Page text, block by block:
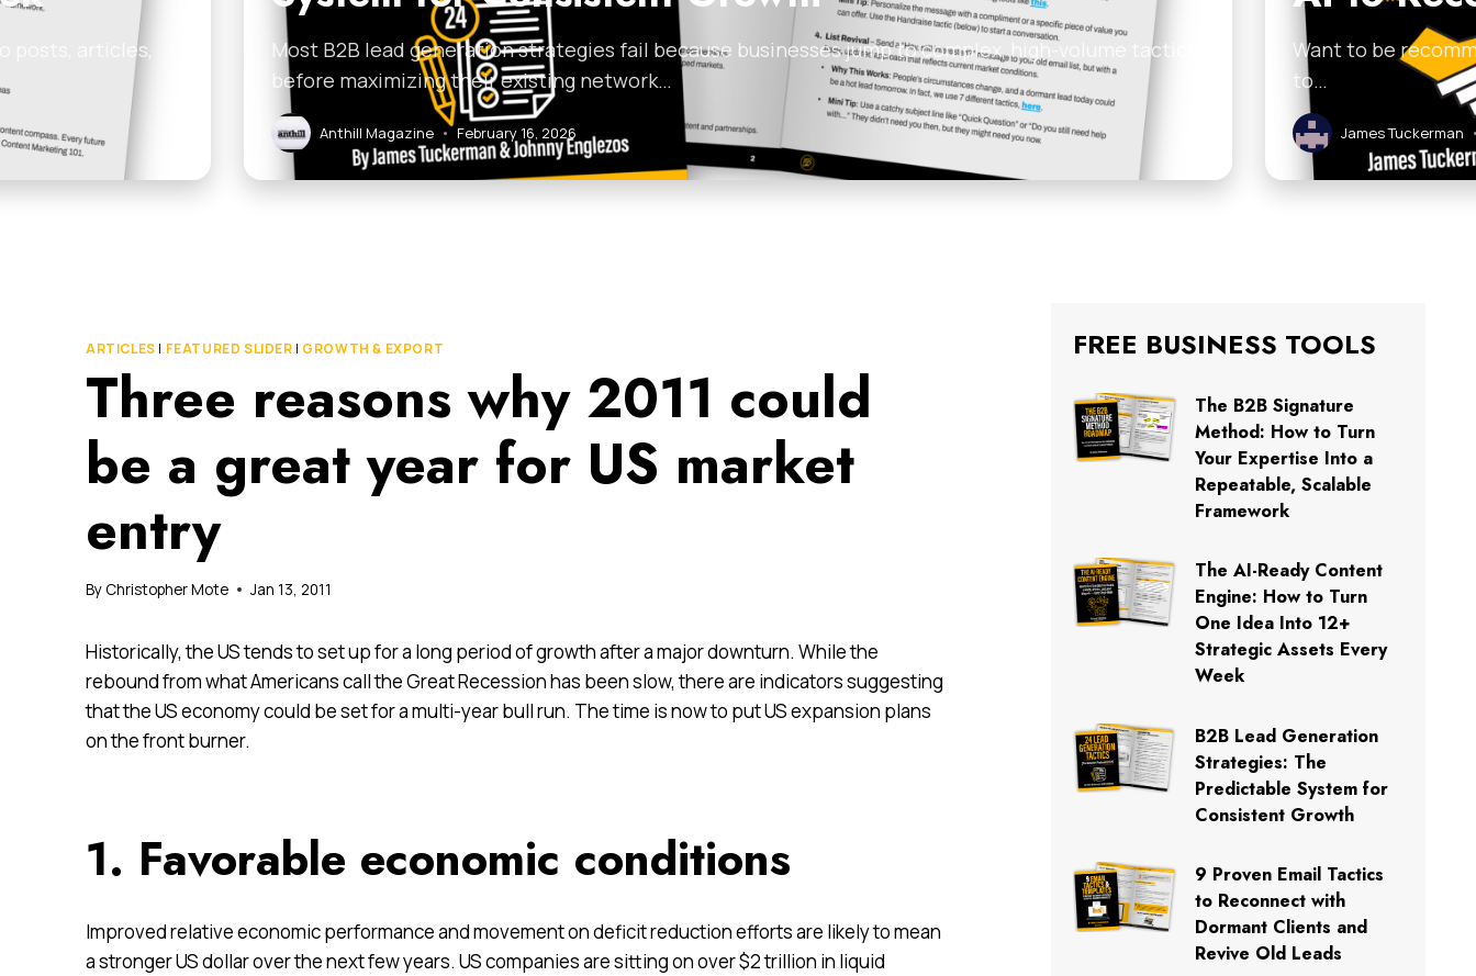
posts, articles,
Most B2B lead generation strategies fail because businesses jump to complex, high-volume tactics
before maximizing their existing network…
Anthill Magazine • February 16, 2026
Want to be
to…
James Tuckerman
ARTICLES | FEATURED SLIDER | GROWTH & EXPORT
Three reasons why 2011 could
be a great year for US market
entry
By Christopher Mote Jan 13, 2011
Historically, the US tends to set up for a long period of growth after a major downturn. While the
rebound from what Americans call the Great Recession has been slow, there are indicators suggesting
that the US economy could be set for a multi-year bull run. The time is now to put US expansion plans
on the front burner.
1. Favorable economic conditions
Improved relative economic performance and movement on deficit reduction efforts are likely to mean
a stronger US dollar over the next few years. US companies are sitting on over $2 trillion in liquid
FREE BUSINESS TOOLS
The B2B Signature
Method: How to Turn
Your Expertise Into a
Repeatable, Scalable
Framework
The AI-Ready Content
Engine: How to Turn
One Idea Into 12+
Strategic Assets Every
Week
B2B Lead Generation
Strategies: The
Predictable System for
Consistent Growth
9 Proven Email Tactics
to Reconnect with
Dormant Clients and
Revive Old Leads